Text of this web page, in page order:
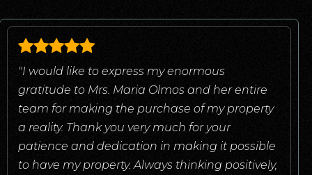
"I would like to express my enormous
gratitude to Mrs. Maria Olmos and her entire
team for making the purchase of my property
a reality. Thank you very much for your
patience and dedication in making it possible
to have my property. Always thinking positively,